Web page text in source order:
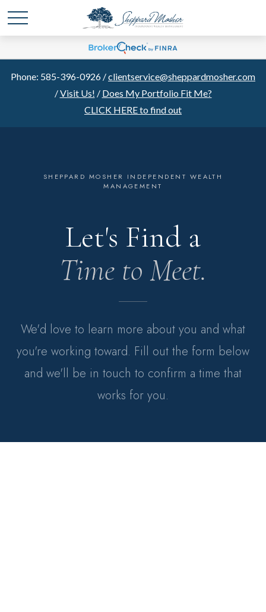
Phone: 585-396-0926 /clientservice@sheppardmosher.com
/Visit Us! / Does My Portfolio Fit Me?
CLICK HERE to find out
SHEPPARD MOSHER INDEPENDENT WEALTH
MANAGEMENT
Let's Find a
Time to Meet.
We'd love to learn more about you and what
you're working toward. Fill out the form below
and we'll be in touch to confirm a time that
works for you.